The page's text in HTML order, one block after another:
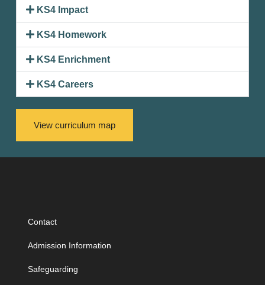
KS4 Impact
KS4 Homework
KS4 Enrichment
KS4 Careers
View curriculum map
Contact
Admission Information
Safeguarding